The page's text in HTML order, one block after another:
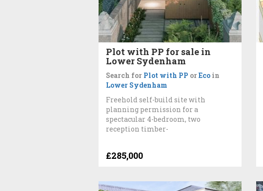
Plot with PP for sale in
Lower Sydenham
Search for Plot with PP orEco in
Lower Sydenham
Freehold self-build site with
planning permission for a
spectacular 4-bedroom, two
reception timber-
£285,000